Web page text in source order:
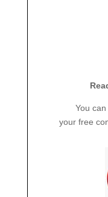
You
your free